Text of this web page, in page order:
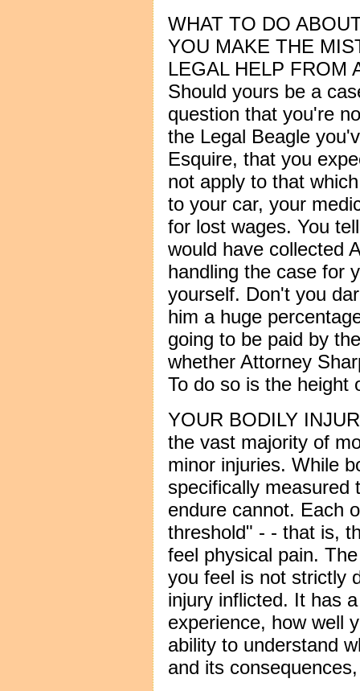
WHAT TO DO
YOU MAKE THE
LEGAL HELP FROM
Should yours be a
question that you're
the Legal Beagle
Esquire, that you
not apply to that
to your car, your
for lost wages. You
would have collected
handling the case for
yourself. Don't you
him a huge
going to be paid by
whether Attorney
To do so is the height
YOUR BODILY
the vast majority of
minor injuries. While
specifically measured
endure cannot. Each
threshold" - - that is,
feel physical pain.
you feel is not strictly
injury inflicted. It has
experience, how well
ability to understand
and its